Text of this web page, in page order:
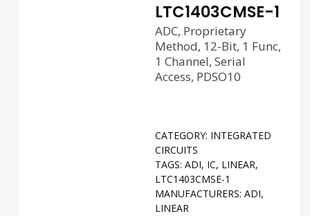
LTC1403CMSE-1
ADC, Proprietary
Method, 12-Bit, 1 Func,
1 Channel, Serial
Access, PDSO10
CATEGORY: INTEGRATED
CIRCUITS
TAGS: ADI, IC, LINEAR,
LTC1403CMSE-1
MANUFACTURERS: ADI,
LINEAR